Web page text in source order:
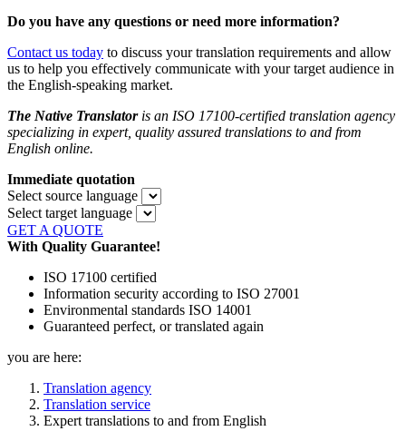
Do you have any questions or need more information?
Contact us today to discuss your translation requirements and allow
us to help you effectively communicate with your target audience in
the English-speaking market.
The Native Translatoris an ISO 17100-certified translation agency
specializing in expert, quality assured translations to and from
English online.
Immediate quotation
Select source language
Select target language
GET A QUOTE
With Quality Guarantee!
ISO 17100 certified
Information security according to ISO 27001
Environmental standards ISO 14001
Guaranteed perfect, or translated again
you are here:
Translation agency
Translation service
Expert translations to and from English